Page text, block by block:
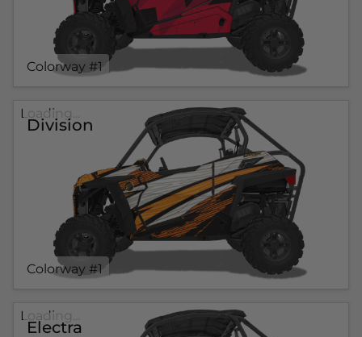
Colorway #1
Division
Colorway #1
Loading...
Electra
Loading...